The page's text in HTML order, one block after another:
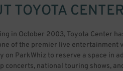
TOYOTA CENTER
in October 2003, Toyota Center
of the premier live entertainment
on ParkWhiz to reserve a space in
concerts, national touring shows,